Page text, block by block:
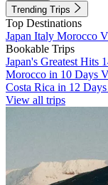
Trending Trips
Top Destinations
Japan Italy Morocco
Bookable Trips
Japan's Greatest Hits
Morocco in 10 Days
Costa Rica in 12 Days
View all trips